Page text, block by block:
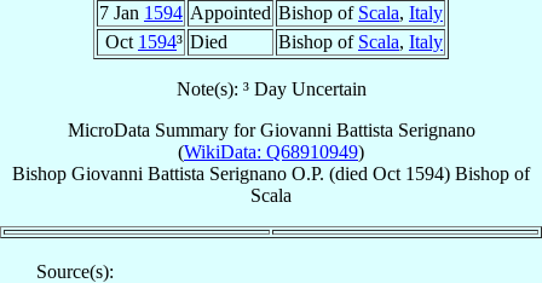
7 Jan 1594 Appointed Bishop of Scala, Italy
Oct 1594³ Died Bishop of Scala, Italy
Note(s): ³ Day Uncertain
MicroData Summary forGiovanni Battista Serignano
(WikiData: Q68910949)
Bishop Giovanni Battista Serignano O.P. (died Oct 1594) Bishop of
Scala
Source(s):